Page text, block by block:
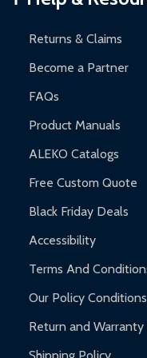
and contact ALEKO for
Returns & Claims
Become a Partner
FAQs
Product Manuals
ALEKO Catalogs
Free Custom Quote
Black Friday Deals
Accessibility
Terms And
Our Policy Conditions
Return and Warranty